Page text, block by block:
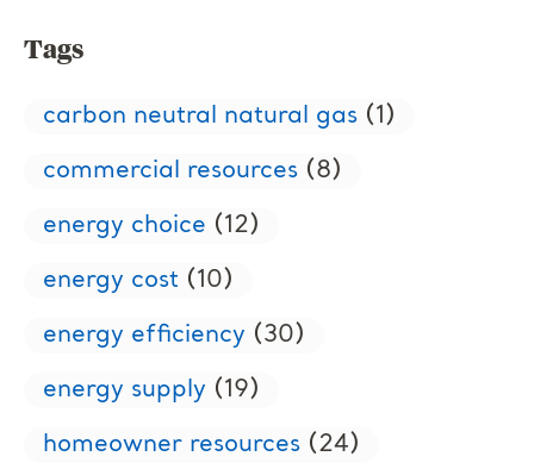
Tags
carbon neutral natural gas (1)
commercial resources (8)
energy choice (12)
energy cost (10)
energy efficiency (30)
energy supply (19)
homeowner resources (24)